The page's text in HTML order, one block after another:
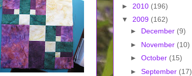
► 2010 (196)
▼ 2009 (162)
► December (9)
► November (10)
► October (15)
► September (17)